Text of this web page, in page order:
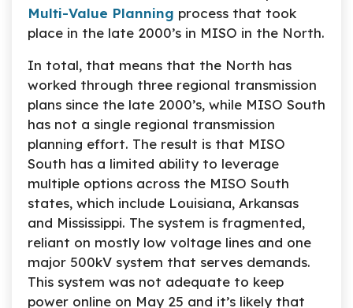
Multi-Value Planning process that took
place in the late 2000’s in MISO in the North.
In total, that means that the North has
worked through three regional transmission
plans since the late 2000’s, while MISO South
has not a single regional transmission
planning effort. The result is that MISO
South has a limited ability to leverage
multiple options across the MISO South
states, which include Louisiana, Arkansas
and Mississippi. The system is fragmented,
reliant on mostly low voltage lines and one
major 500kV system that serves demands.
This system was not adequate to keep
power online on May 25 and it’s likely that